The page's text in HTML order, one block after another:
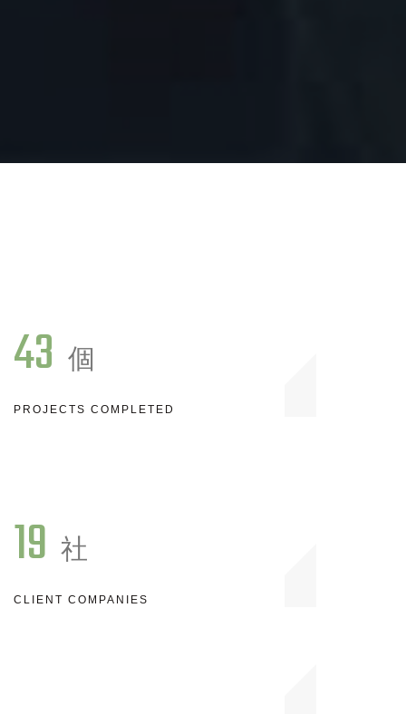
43 個
PROJECTS COMPLETED
19 社
CLIENT COMPANIES